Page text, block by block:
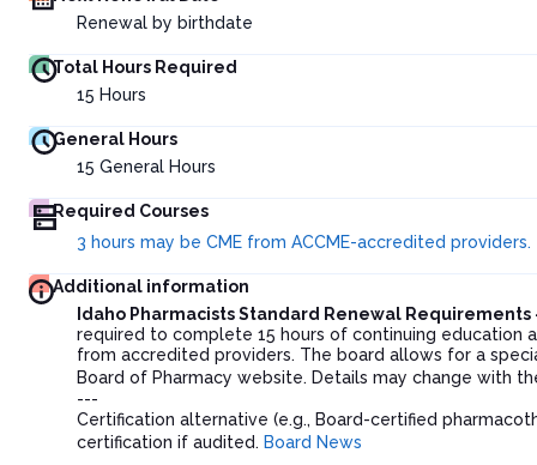
Renewal by birthdate
Total Hours Required
15 Hours
General Hours
15 General Hours
Required Courses
3 hours may be CME from ACCME-accredited providers.
Additional information
Idaho Pharmacists Standard Renewal Requirements
required to complete 15 hours of continuing education
from accredited providers. The board allows for a
Board of Pharmacy website. Details may change with
---
Certification alternative (e.g., Board-certified
certification if audited. Board News